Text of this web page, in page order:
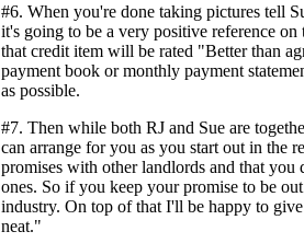
#6. When you're done taking pictures tell
it's going to be a very positive reference
that credit item will be rated "Better than
payment book or monthly payment
as possible.
#7. Then while both RJ and Sue are
can arrange for you as you start out in the
promises with other landlords and that
ones. So if you keep your promise to be
industry. On top of that I'll be happy to
neat."